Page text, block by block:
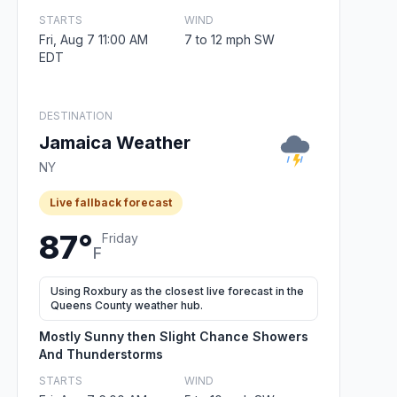
STARTS
Fri, Aug 7 11:00 AM
EDT
WIND
7 to 12 mph SW
DESTINATION
Jamaica Weather
NY
Live fallback forecast
87°F
Friday
Using Roxbury as the closest live forecast in the
Queens County weather hub.
Mostly Sunny then Slight Chance Showers
And Thunderstorms
STARTS WIND